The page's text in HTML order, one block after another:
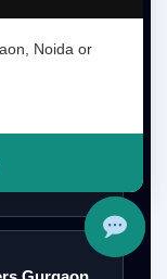
Noida or